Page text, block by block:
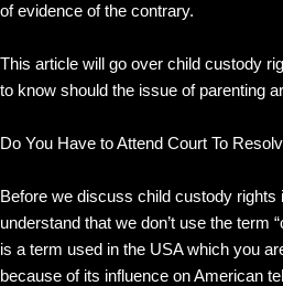
of evidence of the contrary.
This article will go over child custody
to know should the issue of parenting
Do You Have to Attend Court To
Before we discuss child custody rights
understand that we don’t use the term
is a term used in the USA which you
because of its influence on American